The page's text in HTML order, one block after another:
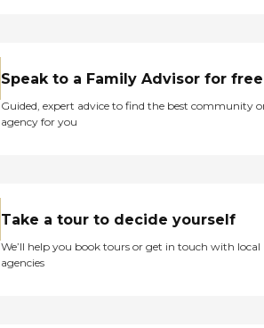
Speak to a Family Advisor for free
Guided, expert advice to find the best community
agency for you
Take a tour to decide yourself
We’ll help you book tours or get in touch with local
agencies